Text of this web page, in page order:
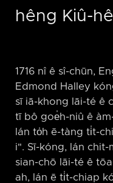
hêng Kiû-
1716 nî ê sî-chūn,
Edmond Halley
sī iā-khong lāi-té ê
tī bô goe̍h-niû ê
lán to̍h ē-tàng ti̍t-
i". Sī-kóng, lán chit-
sian-chō lāi-té ê
ah, lán ē ti̍t-chiap